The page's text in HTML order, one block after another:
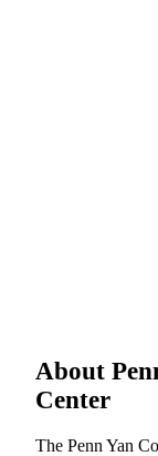
About
Center
The Penn Yan